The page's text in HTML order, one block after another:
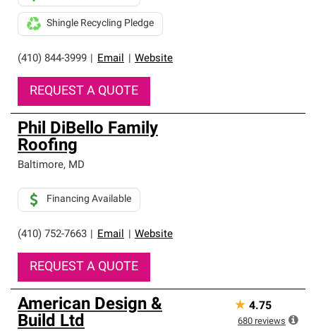
(410) 844-3999 Email Website
Shingle Recycling Pledge
REQUEST A QUOTE
Phil DiBello Family
Roofing
Baltimore, MD
(410) 752-7663 Email Website
Financing Available
REQUEST A QUOTE
American Design &
Build Ltd
★ 4.75
680 reviews